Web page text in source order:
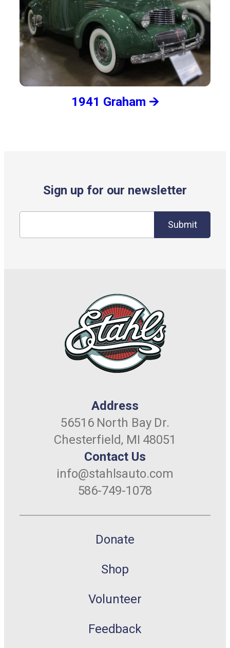
1941 Graham 🡪
Sign up for our newsletter
Submit
Address
56516 North Bay Dr.
Chesterfield, MI 48051
Contact Us
info@stahlsauto.com
586-749-1078
Donate
Shop
Volunteer
Feedback